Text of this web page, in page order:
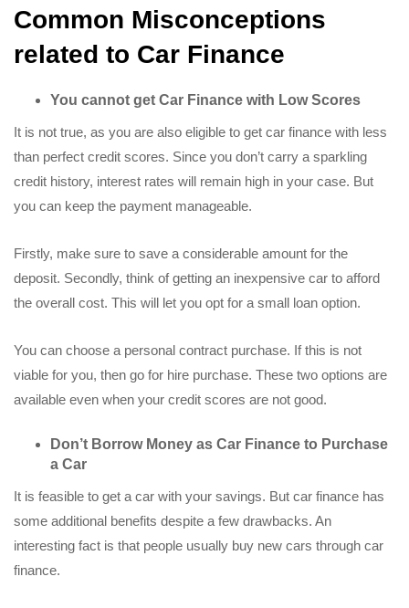
Common Misconceptions
related to Car Finance
You cannot get Car Finance with Low Scores
It is not true, as you are also eligible to get car finance with less
than perfect credit scores. Since you don’t carry a sparkling
credit history, interest rates will remain high in your case. But
you can keep the payment manageable.
Firstly, make sure to save a considerable amount for the
deposit. Secondly, think of getting an inexpensive car to afford
the overall cost. This will let you opt for a small loan option.
You can choose a personal contract purchase. If this is not
viable for you, then go for hire purchase. These two options are
available even when your credit scores are not good.
Don’t Borrow Money as Car Finance to Purchase
a Car
It is feasible to get a car with your savings. But car finance has
some additional benefits despite a few drawbacks. An
interesting fact is that people usually buy new cars through car
finance.